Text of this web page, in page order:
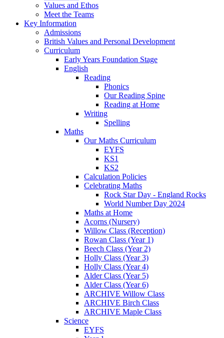
Values and Ethos
Meet the Teams
Key Information
Admissions
British Values and Personal Development
Curriculum
Early Years Foundation Stage
English
Reading
Phonics
Our Reading Spine
Reading at Home
Writing
Spelling
Maths
Our Maths Curriculum
EYFS
KS1
KS2
Calculation Policies
Celebrating Maths
Rock Star Day - England Rocks
World Number Day 2024
Maths at Home
Acorns (Nursery)
Willow Class (Reception)
Rowan Class (Year 1)
Beech Class (Year 2)
Holly Class (Year 3)
Holly Class (Year 4)
Alder Class (Year 5)
Alder Class (Year 6)
ARCHIVE Willow Class
ARCHIVE Birch Class
ARCHIVE Maple Class
Science
EYFS